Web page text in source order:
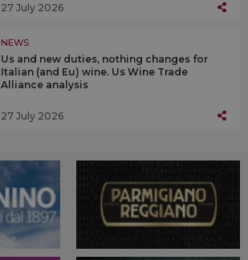
27 July 2026
NEWS
Us and new duties, nothing changes for
Italian (and Eu) wine. Us Wine Trade
Alliance analysis
27 July 2026